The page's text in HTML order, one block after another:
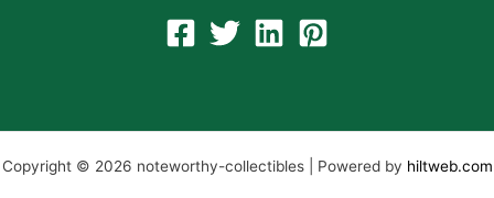
Copyright © 2026 noteworthy-collectibles | Powered by hiltweb.com